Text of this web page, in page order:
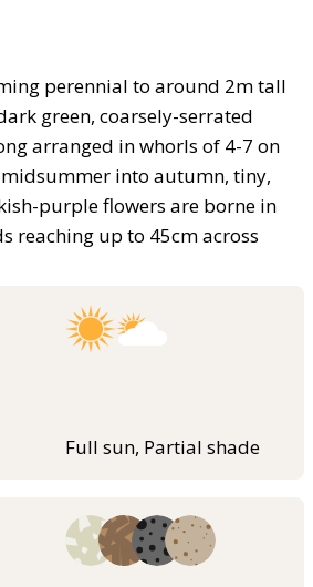
perennial to around 2m tall
green, coarsely-serrated
arranged in whorls of 4-7 on
into autumn, tiny,
purple flowers are borne in
reaching up to 45cm across
Full sun, Partial shade